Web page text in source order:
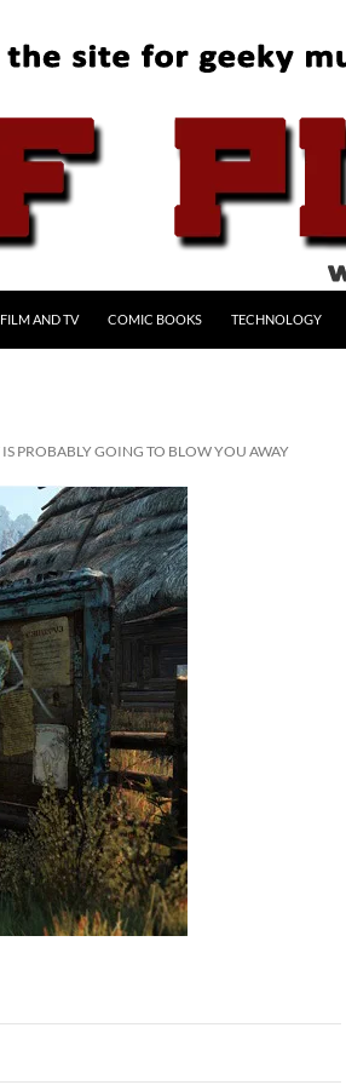
FILM AND TV COMIC BOOKS TECHNOLOGY
PROBABLY GOING TO BLOW YOU AWAY